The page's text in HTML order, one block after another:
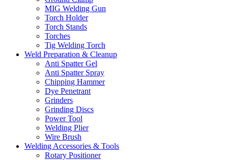
MIG Welding Gun
Torch Holder
Torch Stands
Torches
Tig Welding Torch
Weld Preparation & Cleanup
Anti Spatter Gel
Anti Spatter Spray
Chipping Hammer
Dye Penetrant
Grinders
Grinding Discs
Power Tool
Welding Plier
Wire Brush
Welding Accessories & Tools
Rotary Positioner